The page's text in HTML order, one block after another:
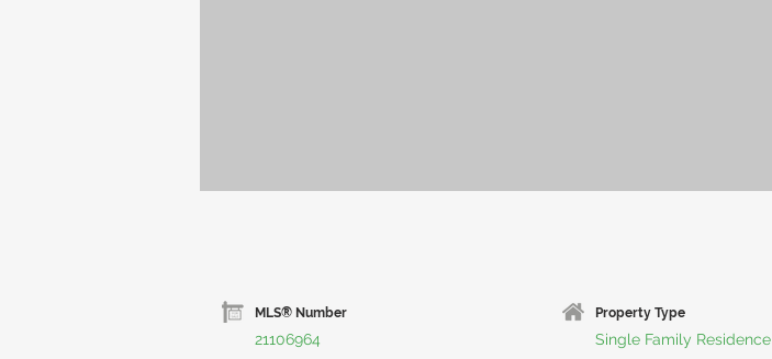
MLS® Number
21106964
Property Type
Single Family Residence